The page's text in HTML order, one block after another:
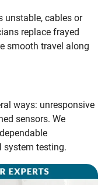
unstable, cables or
replace frayed
smooth travel along
ways: unresponsive
sensors. We
system testing.